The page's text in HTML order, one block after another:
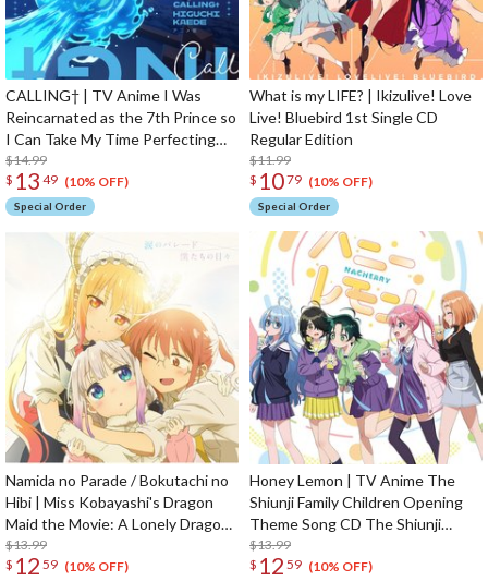
CALLING† | TV Anime I Was
Reincarnated as the 7th Prince so
I Can Take My Time Perfecting
My Magical Ability 2nd Season
Opening Theme Song CD Anime
Edition
$14.99
$ 13 49 (10% OFF)
Special Order
What is my LIFE? | Ikizulive! Love
Live! Bluebird 1st Single CD
Regular Edition
$11.99
$ 1079 (10% OFF)
Special Order
Namida no Parade / Bokutachi no
Hibi | Miss Kobayashi's Dragon
Maid the Movie: A Lonely Dragon
Wants to be Loved Opening /
Ending Theme CD
$13.99
$ 12 59 (10% OFF)
Honey Lemon | TV Anime The
Shiunji Family Children Opening
Theme Song CD The Shiunji
Family Children Edition
$13.99
$ 12 59 (10% OFF)